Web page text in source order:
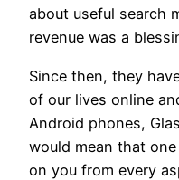
about useful search
revenue was a
Since then, they
of our lives online
Android phones,
would mean that
on you from every